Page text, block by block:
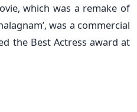
which was a remake of
was a commercial
the Best Actress award at